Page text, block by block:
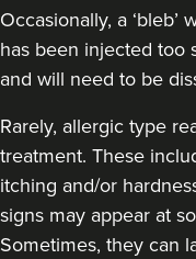
Occasionally, a
has been injected too
and will need to be
Rarely, allergic type
treatment. These
itching and/or
signs may appear at
Sometimes, they can